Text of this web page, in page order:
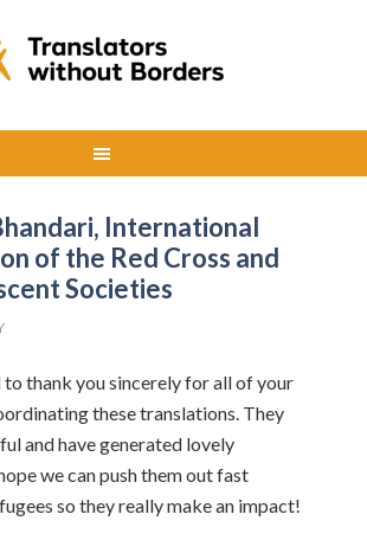
International
of the Red Cross and
Societies
to thank you sincerely for all of your
these translations. They
and have generated lovely
we can push them out fast
so they really make an impact!